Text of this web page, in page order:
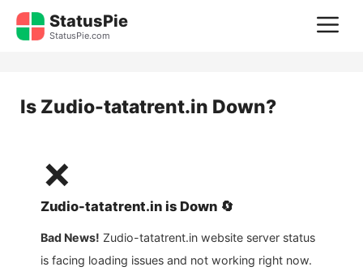
Skip
StatusPie
StatusPie.com
Is Zudio-tatatrent.in Down?
❌
Zudio-tatatrent.in is Down 🔄
Bad News! Zudio-tatatrent.in website server status
is facing loading issues and not working right now.